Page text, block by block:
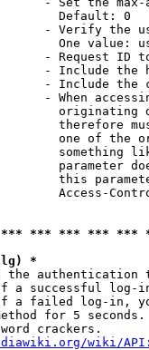
Default: 0
- Verify the
One value:
- Request ID
- Include the
- Include the
- When
originating
therefore
one of the
something
parameter
this
Access-
*** *** *** ***
*
the authentication
a successful log-
a failed log-in,
for 5
crackers.
wiki/